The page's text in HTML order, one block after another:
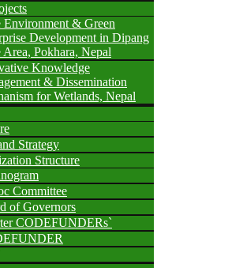
Environment & Green
Development in Dipang
Area, Pokhara, Nepal
Knowledge
& Dissemination
for Wetlands, Nepal
Strategy
Structure
Committee
of Governors
CODEFUNDERs`